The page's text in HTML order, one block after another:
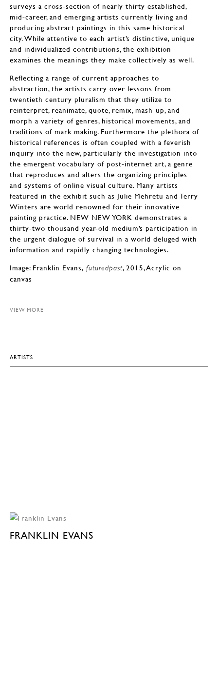
surveys a cross-section of nearly thirty established,
mid-career, and emerging artists currently living and
producing abstract paintings in this same historical
city. While attentive to each artist’s distinctive, unique
and individualized contributions, the exhibition
examines the meanings they make collectively as well.
Reflecting a range of current approaches to
abstraction, the artists carry over lessons from
twentieth century pluralism that they utilize to
reinterpret, reanimate, quote, remix, mash-up, and
morph a variety of genres, historical movements, and
traditions of mark making. Furthermore the plethora of
historical references is often coupled with a feverish
inquiry into the new, particularly the investigation into
the emergent vocabulary of post-internet art, a genre
that reproduces and alters the organizing principles
and systems of online visual culture. Many artists
featured in the exhibit such as Julie Mehretu and Terry
Winters are world renowned for their innovative
painting practice. NEW NEW YORK demonstrates a
thirty-two thousand year-old medium’s participation in
the urgent dialogue of survival in a world deluged with
information and rapidly changing technologies.
Image: Franklin Evans, futuredpast, 2015, Acrylic on
canvas
VIEW MORE
ARTISTS
FRANKLIN EVANS